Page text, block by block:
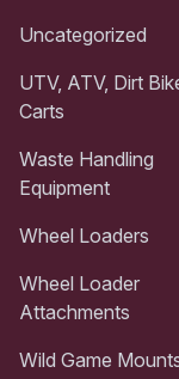
Uncategorized
UTV, ATV, Dirt
Carts
Waste Handling
Equipment
Wheel Loaders
Wheel Loader
Attachments
Wild Game